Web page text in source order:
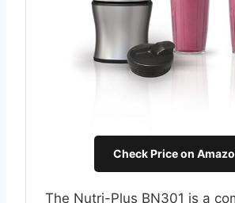
Check Price on
The Nutri-Plus BN301 is a